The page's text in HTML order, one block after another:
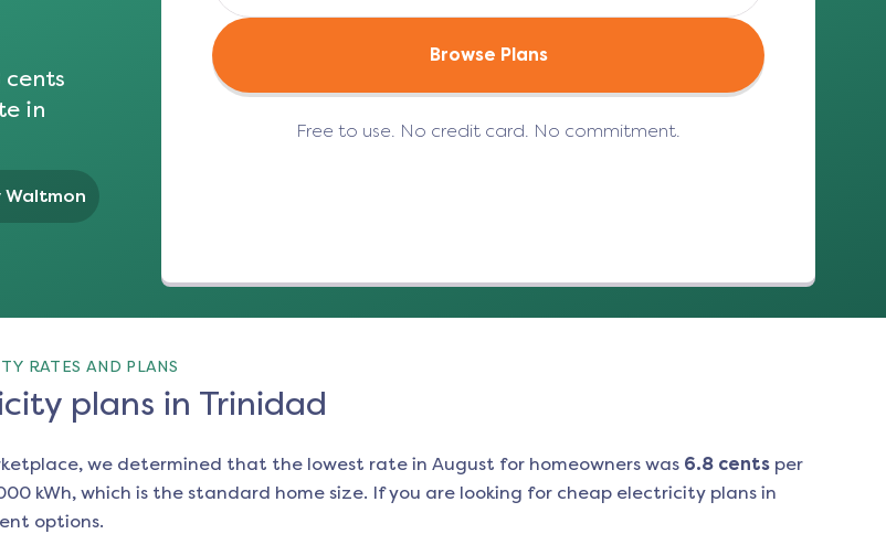
cents
in
Waltmon
Browse Plans
Free to use. No credit card. No commitment.
RATES AND PLANS
plans in Trinidad
we determined that the lowest rate in August for homeowners was 6.8cents per
kWh, which is the standard home size. If you are looking for cheap electricity plans in
options.